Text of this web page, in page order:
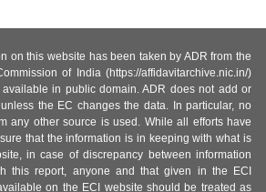
on this website has been taken by ADR from the
of India (https://affidavitarchive.nic.in/)
in public domain. ADR does not add or
the EC changes the data. In particular, no
any other source is used. While all efforts have
that the information is in keeping with what is
in case of discrepancy between information
this report, anyone and that given in the ECI
on the ECI website should be treated as